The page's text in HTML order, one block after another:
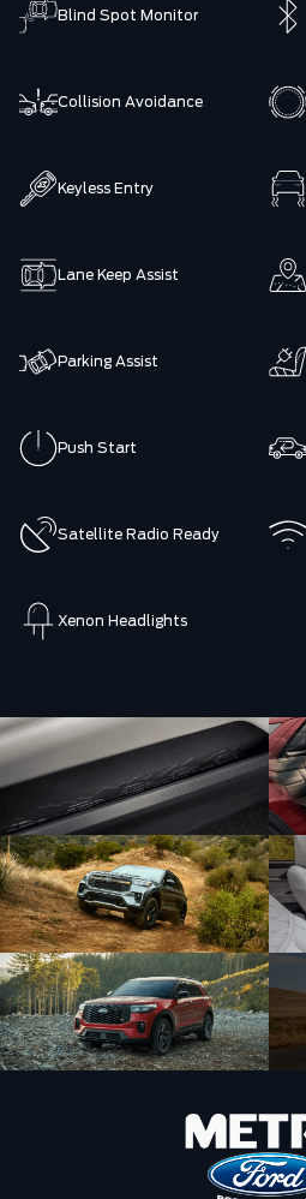
Blind Spot Monitor
Collision Avoidance
Keyless Entry
Lane Keep Assist
Parking Assist
Push Start
Satellite Radio Ready
Xenon Headlights